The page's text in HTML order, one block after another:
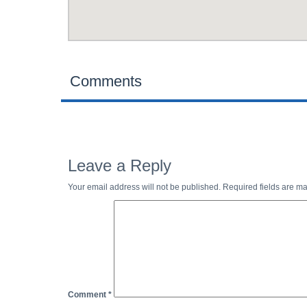
Comments
Leave a Reply
Your email address will not be published. Required fields are
Comment *